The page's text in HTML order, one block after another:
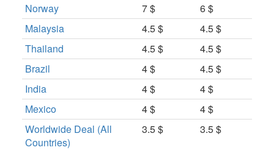
Norway
7 $
6 $
Malaysia
4.5 $
4.5 $
Thailand
4.5 $
4.5 $
Brazil
4 $
4.5 $
India
4 $
4 $
Mexico
4 $
4 $
Worldwide Deal (All
Countries)
3.5 $ 3.5 $